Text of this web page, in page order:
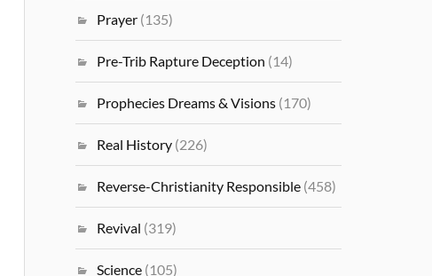
Prayer (135)
Pre-Trib Rapture Deception (14)
Prophecies Dreams & Visions (170)
Real History (226)
Reverse-Christianity Responsible (458)
Revival (319)
Science (105)